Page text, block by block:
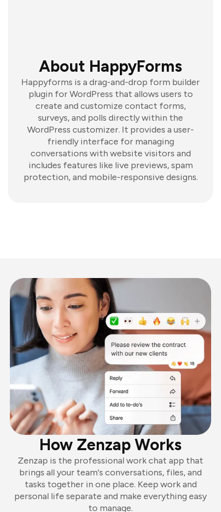
About HappyForms
Happyforms is a drag-and-drop form builder
plugin for WordPress that allows users to
create and customize contact forms,
surveys, and polls directly within the
WordPress customizer. It provides a user-
friendly interface for managing
conversations with website visitors and
includes features like live previews, spam
protection, and mobile-responsive designs.
How Zenzap Works
Zenzap is the professional work chat app that
brings all your team's conversations, files, and
tasks together in one place. Keep work and
personal life separate and make everything easy
to manage.